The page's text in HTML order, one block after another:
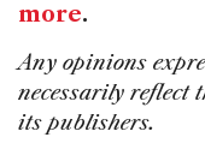
more.
Any opinions
necessarily reflect
its publishers.